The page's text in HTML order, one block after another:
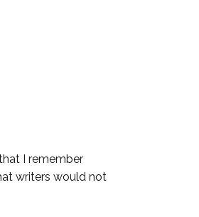
I remember
writers would not